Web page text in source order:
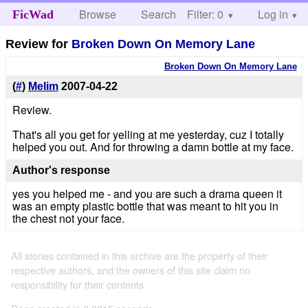
FicWad Browse Search Help
Filter: 0 Log in
Review for Broken Down On Memory Lane
Broken Down On Memory Lane
(#) Melim 2007-04-22
Review.
That's all you get for yelling at me yesterday, cuz I totally
helped you out. And for throwing a damn bottle at my face.
Author's response
yes you helped me - and you are such a drama queen it
was an empty plastic bottle that was meant to hit you in
the chest not your face.
All stories contained in this archive are the property of their
respective authors, and the owners of this site claim no
responsibility for their contents